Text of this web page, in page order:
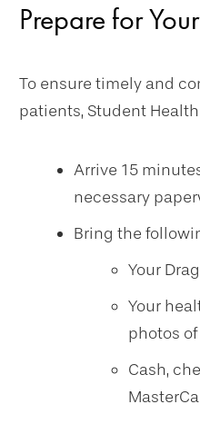
Prepare for
To ensure timely and
patients, Student
Arrive 15
necessary
Bring the
Your
Your
photos
Cash,